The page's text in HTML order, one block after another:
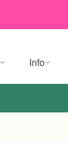
Info